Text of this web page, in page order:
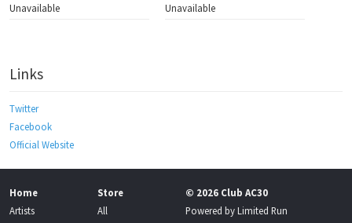
Unavailable Unavailable
Links
Twitter
Facebook
Official Website
Home
Artists
Store
All
© 2026 Club AC30
Powered byLimited Run